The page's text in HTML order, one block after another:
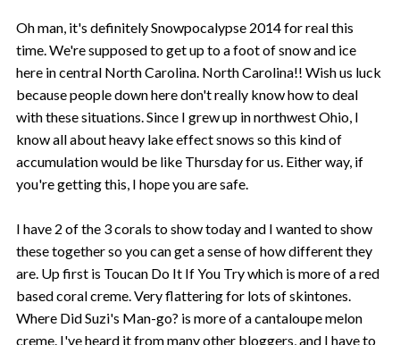
Oh man, it's definitely Snowpocalypse 2014 for real this
time. We're supposed to get up to a foot of snow and ice
here in central North Carolina. North Carolina!! Wish us luck
because people down here don't really know how to deal
with these situations. Since I grew up in northwest Ohio, I
know all about heavy lake effect snows so this kind of
accumulation would be like Thursday for us. Either way, if
you're getting this, I hope you are safe.
I have 2 of the 3 corals to show today and I wanted to show
these together so you can get a sense of how different they
are. Up first is Toucan Do It If You Try which is more of a red
based coral creme. Very flattering for lots of skintones.
Where Did Suzi's Man-go? is more of a cantaloupe melon
creme. I've heard it from many other bloggers, and I have to